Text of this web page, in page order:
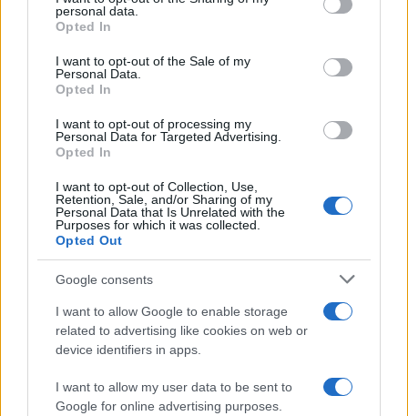
grant or deny consent to Google and its third-party tags to
use your data for below specified purposes in below Google
consent section.
personal data.
Opted In
I want to opt-out of the Sale of my
Personal Data.
Opted In
I want to opt-out of processing my
Personal Data for Targeted Advertising.
Opted In
I want to opt-out of Collection, Use,
Retention, Sale, and/or Sharing of my
Personal Data that Is Unrelated with the
Purposes for which it was collected.
Opted Out
Google consents
I want to allow Google to enable storage
related to advertising like cookies on web or
device identifiers in apps.
I want to allow my user data to be sent to
Google for online advertising purposes.
MAGAZINE
LEGALE
Cookie Policy
Privacy Policy
futurodonna.it è una proprietà di AdHub Media S.r.l. — REA 2729933
Copyright © 2026 · Edito da AdHub Media — Italia
realizzati in collaborazione con autori indipendenti.